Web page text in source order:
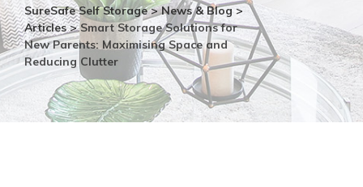
SureSafe Self Storage>News & Blog>
Articles>Smart Storage Solutions for
New Parents: Maximising Space and
Reducing Clutter